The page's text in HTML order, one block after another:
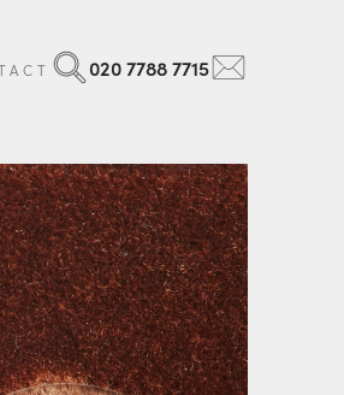
Georgian
Victorian
Edwardian
Art Nouveau
Art Deco
Search
020 7788 7715 Email